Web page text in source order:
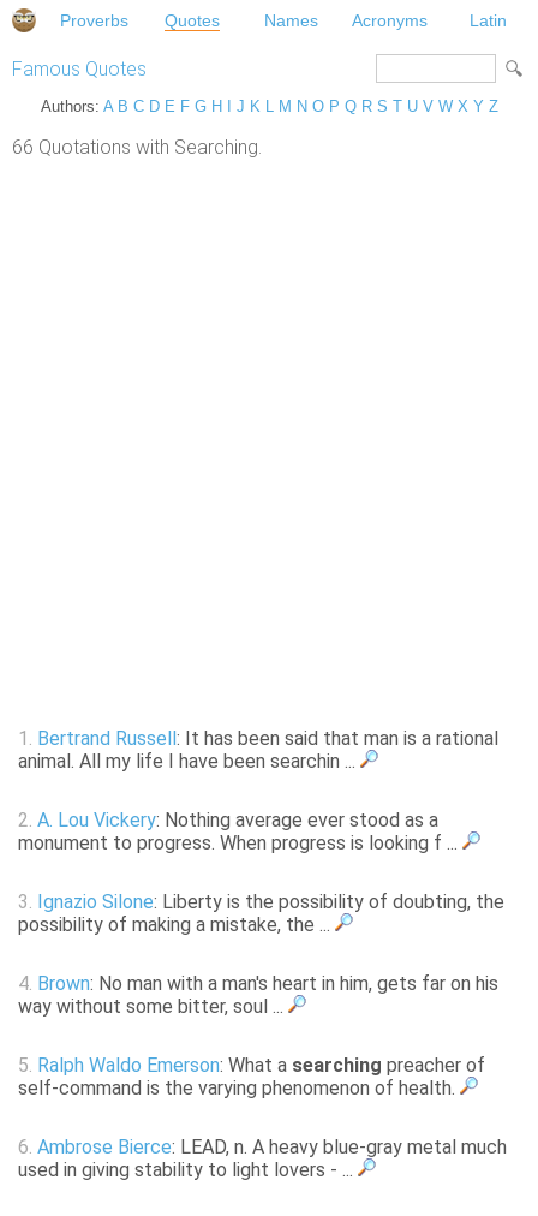
Proverbs Quotes Names Acronyms Latin
Famous Quotes
Authors: A B C D E F G H J K L M N O P Q R S T U V W X Y Z
66 Quotations with Searching.
1. Bertrand Russell : It has been said that man is a rational
animal. All my life I have been searchin ...
2. A. Lou Vickery: Nothing average ever stood as a
monument to progress. When progress is looking f ...
3. Ignazio Silone: Liberty is the possibility of doubting, the
possibility of making a mistake, the ...
4. Brown: No man with a man's heart in him, gets far on his
way without some bitter, soul ...
5. Ralph Waldo Emerson: What a searching preacher of
self-command is the varying phenomenon of health.
6. Ambrose Bierce: LEAD, n. A heavy blue-gray metal much
used in giving stability to light lovers - ...